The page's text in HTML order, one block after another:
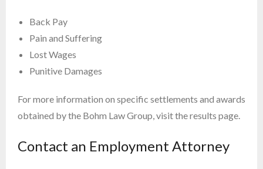
Back Pay
Pain and Suffering
Lost Wages
Punitive Damages
For more information on specific settlements and awards
obtained by the Bohm Law Group, visit the results page.
Contact an Employment Attorney